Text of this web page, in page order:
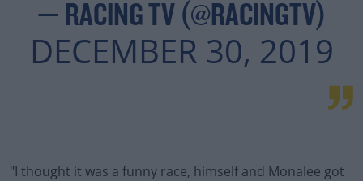
— RACING TV (@RACINGTV)
DECEMBER 30, 2019
"I thought it was a funny race, himself and Monalee got